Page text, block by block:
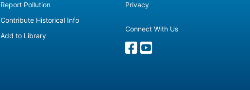
Report Pollution
Contribute Historical Info
Add to Library
Privacy
Connect With Us